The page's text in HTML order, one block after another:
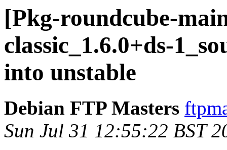
[Pkg-roundcube-
classic_1.6.0+ds-
into unstable
Debian FTP Masters
Sun Jul 31 12:55:22 BST